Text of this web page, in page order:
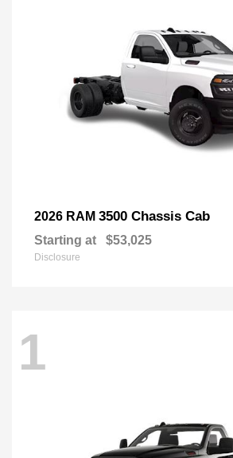
2026 RAM 3500 Chassis Cab
Starting at $53,025
Disclosure
1